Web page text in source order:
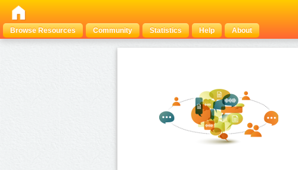
Browse Resources
Community Statistics Help About